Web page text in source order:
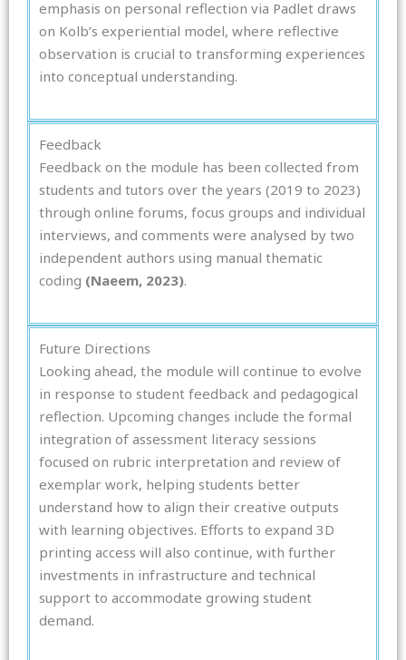
emphasis on personal reflection via Padlet draws
on Kolb’s experiential model, where reflective
observation is crucial to transforming experiences
into conceptual understanding.
Feedback
Feedback on the module has been collected from
students and tutors over the years (2019 to 2023)
through online forums, focus groups and individual
interviews, and comments were analysed by two
independent authors using manual thematic
coding (Naeem, 2023).
Future Directions
Looking ahead, the module will continue to evolve
in response to student feedback and pedagogical
reflection. Upcoming changes include the formal
integration of assessment literacy sessions
focused on rubric interpretation and review of
exemplar work, helping students better
understand how to align their creative outputs
with learning objectives. Efforts to expand 3D
printing access will also continue, with further
investments in infrastructure and technical
support to accommodate growing student
demand.